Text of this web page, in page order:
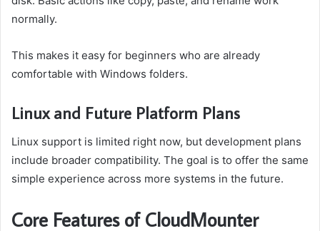
normally.
This makes it easy for beginners who are already
comfortable with Windows folders.
Linux and Future Platform Plans
Linux support is limited right now, but development plans
include broader compatibility. The goal is to offer the same
simple experience across more systems in the future.
Core Features of CloudMounter